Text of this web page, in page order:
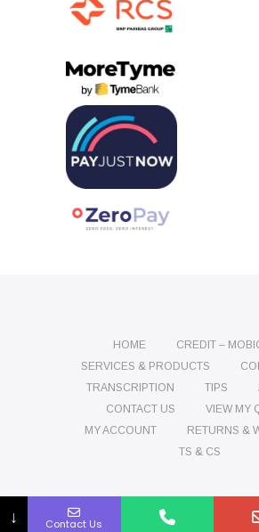
HOME
CREDIT –
SERVICES & PRODUCTS
TRANSCRIPTION
TIPS
CONTACT US
VIEW MY
MY ACCOUNT
RETURNS &
TS & CS
↓ Contact Us